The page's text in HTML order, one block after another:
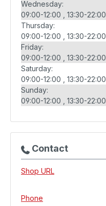
Wednesday:
09:00-12:00
13:30-22:00
Thursday:
09:00-12:00
13:30-22:00
Friday:
09:00-12:00
13:30-22:00
Saturday:
09:00-12:00
13:30-22:00
Sunday:
09:00-12:00
13:30-22:00
Contact
Shop URL
Phone